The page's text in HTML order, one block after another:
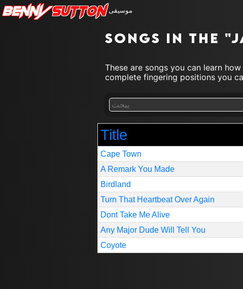
BennySutton موسيقى
Songs in the
These are songs you can learn
complete fingering positions you
Title
Cape Town
A Remark You Made
Birdland
Turn That Heartbeat Over Again
Dont Take Me Alive
Any Major Dude Will Tell You
Coyote